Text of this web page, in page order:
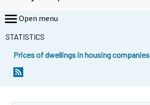
Open menu
STATISTICS
Prices of dwellings in housing companies